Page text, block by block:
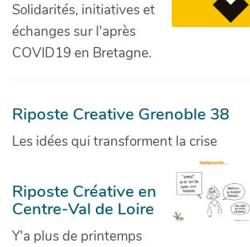
Solidarités, initiatives et
échanges sur l'après
COVID19 en Bretagne.
Riposte Creative Grenoble 38
Les idées qui transforment la crise
Riposte Créative en
Centre-Val de Loire
Y'a plus de printemps